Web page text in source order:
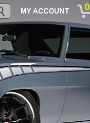
MY ACCOUNT 0